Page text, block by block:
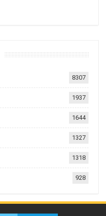
8307
1937
1644
1327
1318
928